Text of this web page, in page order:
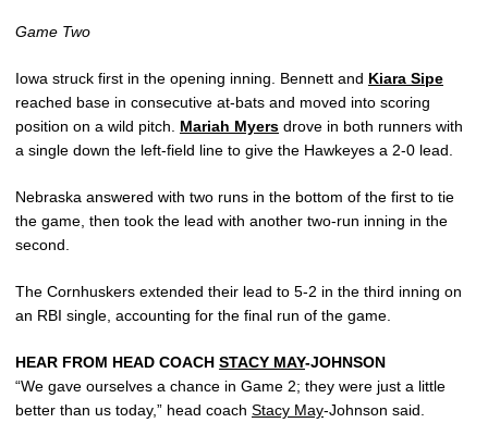
Game Two
Iowa struck first in the opening inning. Bennett and Kiara Sipe
reached base in consecutive at-bats and moved into scoring
position on a wild pitch. Mariah Myers drove in both runners with
a single down the left-field line to give the Hawkeyes a 2-0 lead.
Nebraska answered with two runs in the bottom of the first to tie
the game, then took the lead with another two-run inning in the
second.
The Cornhuskers extended their lead to 5-2 in the third inning on
an RBI single, accounting for the final run of the game.
HEAR FROM HEAD COACH STACY MAY-JOHNSON
“We gave ourselves a chance in Game 2; they were just a little
better than us today,” head coach Stacy May-Johnson said.